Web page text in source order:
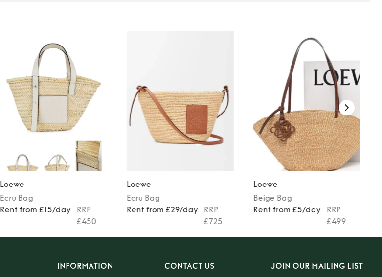
Loewe
Ecru Bag
Rent from £15/day
RRP
£450
Loewe
Ecru Bag
Rent from £29/day
RRP
£725
Loewe
Beige Bag
Rent from £5/day
RRP
£499
INFORMATION CONTACT US JOIN OUR MAILING LIST